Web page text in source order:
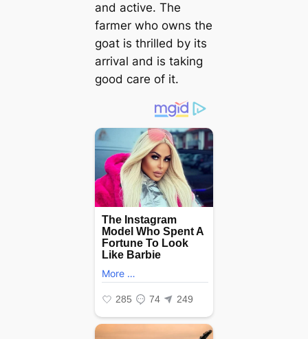
and active. The
farmer who owns the
goat is thrilled by its
arrival and is taking
good care of it.